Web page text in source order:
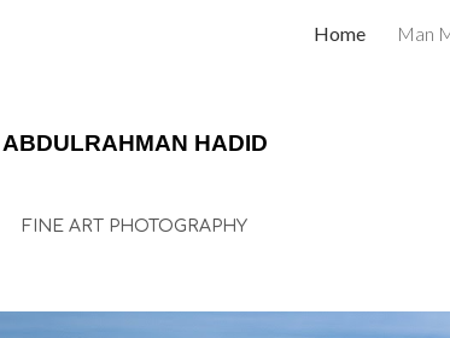
Skip to navigation
Home Man
ABDULRAHMAN HADID
FINE ART PHOTOGRAPHY